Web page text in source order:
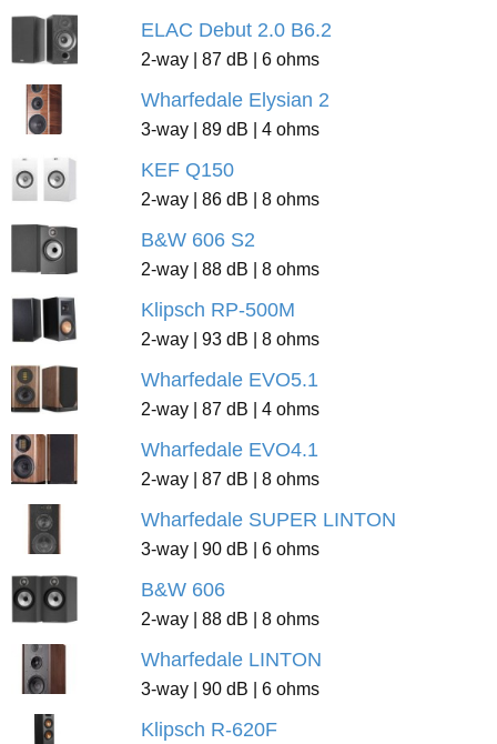
ELAC Debut 2.0 B6.2
2-way | 87 dB | 6 ohms
Wharfedale Elysian 2
3-way | 89 dB | 4 ohms
KEF Q150
2-way | 86 dB | 8 ohms
B&W 606 S2
2-way | 88 dB | 8 ohms
Klipsch RP-500M
2-way | 93 dB | 8 ohms
Wharfedale EVO5.1
2-way | 87 dB | 4 ohms
Wharfedale EVO4.1
2-way | 87 dB | 8 ohms
Wharfedale SUPER LINTON
3-way | 90 dB | 6 ohms
B&W 606
2-way | 88 dB | 8 ohms
Wharfedale LINTON
3-way | 90 dB | 6 ohms
Klipsch R-620F